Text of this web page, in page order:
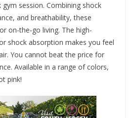
session. Combining shock
and breathability, these
on-the-go living. The high-
shock absorption makes you feel
You cannot beat the price for
Available in a range of colors,
pink!